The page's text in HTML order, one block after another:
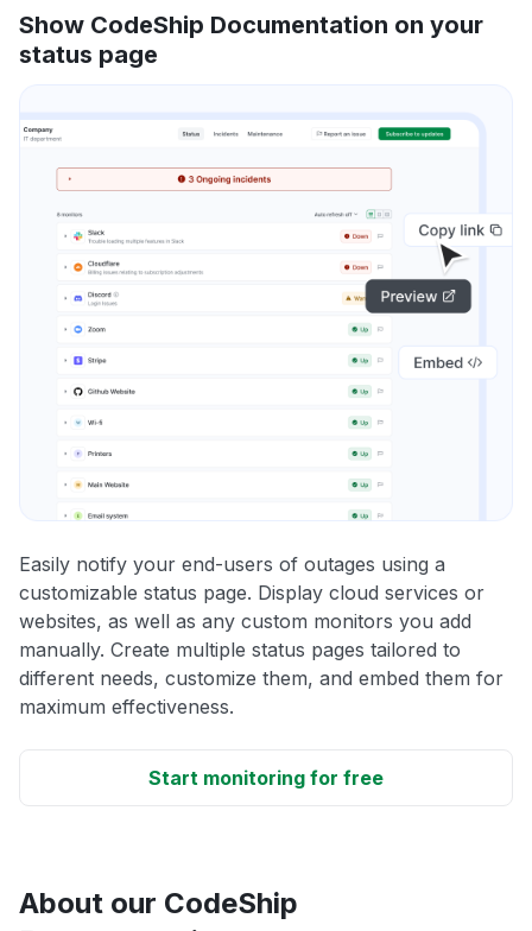
Show CodeShip Documentation on your
status page
Easily notify your end-users of outages using a
customizable status page. Display cloud services or
websites, as well as any custom monitors you add
manually. Create multiple status pages tailored to
different needs, customize them, and embed them for
maximum effectiveness.
Start monitoring for free
About our CodeShip